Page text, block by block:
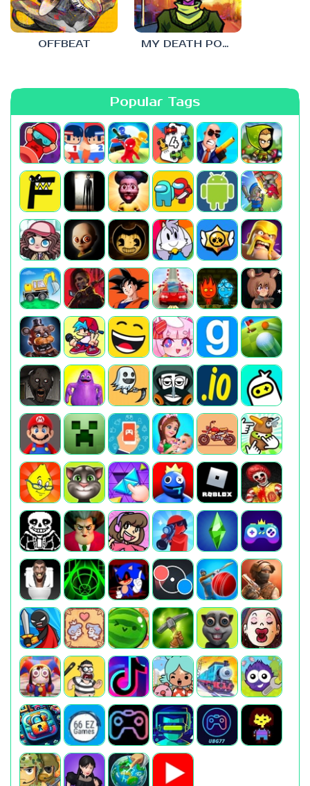
OFFBEAT MY DEATH POSTERS
Popular Tags